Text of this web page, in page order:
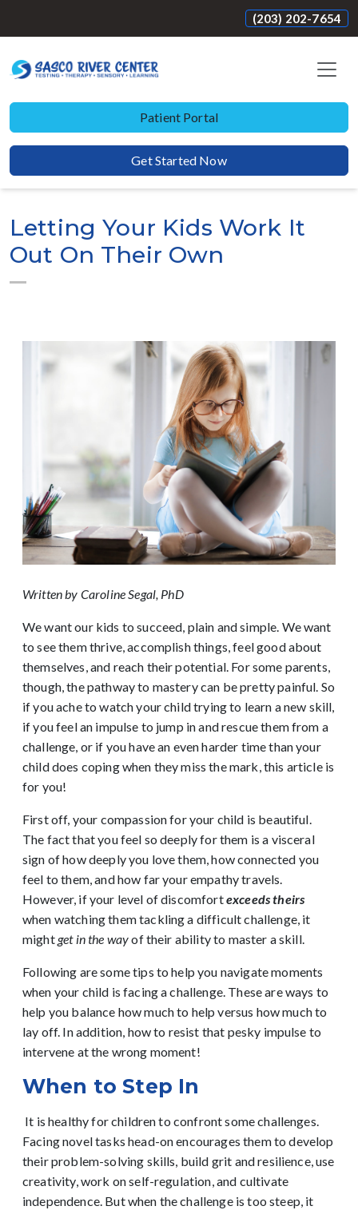
(203) 202-7654
Patient Portal
Get Started Now
Letting Your Kids Work It
Out On Their Own
Written by Caroline Segal, PhD
We want our kids to succeed, plain and simple. We want
to see them thrive, accomplish things, feel good about
themselves, and reach their potential. For some parents,
though, the pathway to mastery can be pretty painful. So
if you ache to watch your child trying to learn a new skill,
if you feel an impulse to jump in and rescue them from a
challenge, or if you have an even harder time than your
child does coping when they miss the mark, this article is
for you!
First off, your compassion for your child is beautiful.
The fact that you feel so deeply for them is a visceral
sign of how deeply you love them, how connected you
feel to them, and how far your empathy travels.
However, if your level of discomfortexceeds theirs
when watching them tackling a difficult challenge, it
mightget in the wayof their ability to master a skill.
Following are some tips to help you navigate moments
when your child is facing a challenge. These are ways to
help you balance how much to help versus how much to
lay off. In addition, how to resist that pesky impulse to
intervene at the wrong moment!
When to Step In
It is healthy for children to confront some challenges.
Facing novel tasks head-on encourages them to develop
their problem-solving skills, build grit and resilience, use
creativity, work on self-regulation, and cultivate
independence. But when the challenge is too steep, it